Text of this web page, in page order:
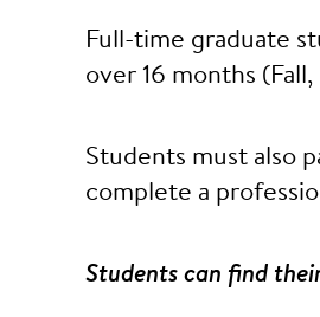
Full-time graduate
over 16 months
Students must also
complete a
Students can find